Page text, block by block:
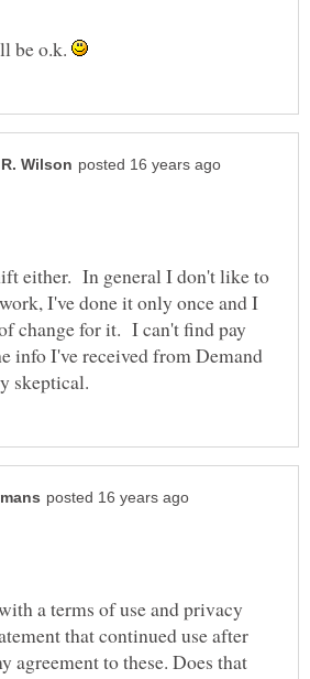
be o.k.
either. In general I don't like to
I've done it only once and I
change for it. I can't find pay
info I've received from Demand
a terms of use and privacy
that continued use after
agreement to these. Does that